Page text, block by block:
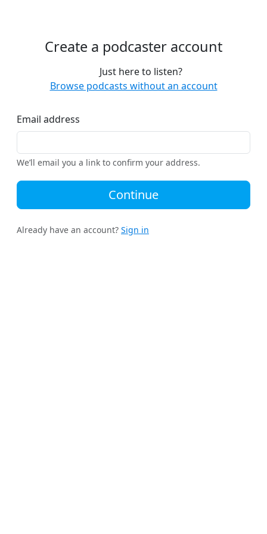
Create a podcaster account
Just here to listen?
Browse podcasts without an account
Email address
We’ll email you a link to confirm your address.
Continue
Already have an account? Sign in